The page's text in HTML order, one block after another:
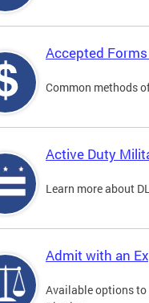
Accepted
Common methods
Active Duty
Learn more about
Admit with an
Available options